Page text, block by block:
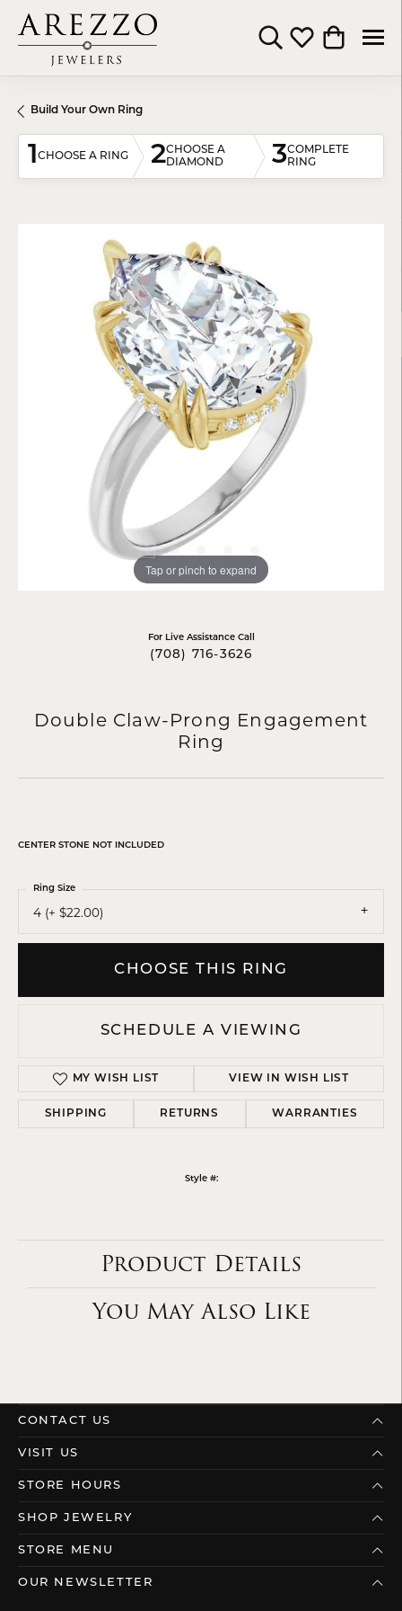
Toggle Search Menu
Toggle My
Toggle
Build Your Own Ring
1CHOOSE A RING 2CHOOSE A
DIAMOND
3COMPLETE
RING
Tap or pinch to expand
For Live Assistance Call
(708) 716-3626
Double Claw-Prong Engagement
Ring
CENTER STONE NOT INCLUDED
4 (+ $22.00)
Ring Size
CHOOSE THIS RING
SCHEDULE A VIEWING
MY WISH LIST VIEW IN WISH LIST
SHIPPING RETURNS WARRANTIES
Style #:
Product Details
You May Also Like
CONTACT US
VISIT US
STORE HOURS
SHOP JEWELRY
STORE MENU
OUR NEWSLETTER